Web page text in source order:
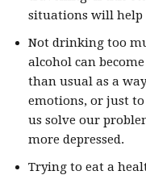
situations will help
Not drinking too
alcohol can
than usual as a
emotions, or just
us solve our
more depressed.
Trying to eat a